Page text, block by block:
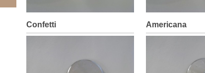
Confetti Americana